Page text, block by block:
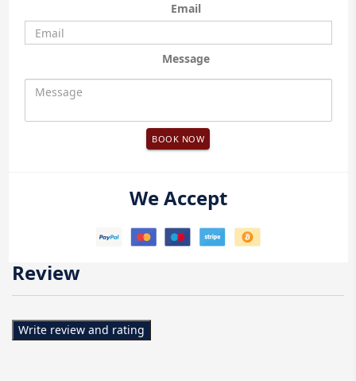
Email
Message
BOOK NOW
We Accept
Review
Write review and rating